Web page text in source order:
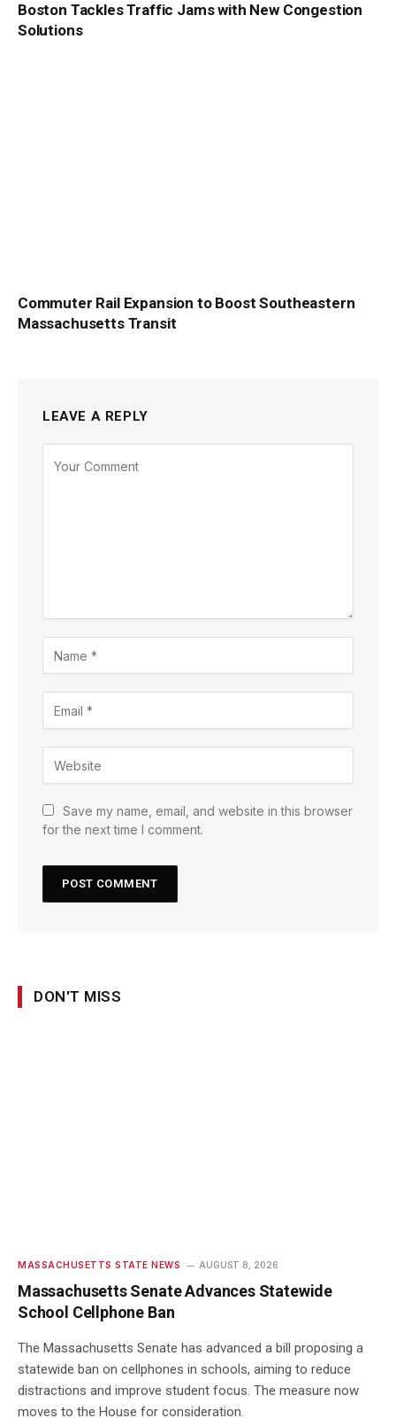
Boston Tackles Traffic Jams with New Congestion
Solutions
Commuter Rail Expansion to Boost Southeastern
Massachusetts Transit
LEAVE A REPLY
Save my name, email, and website in this browser
for the next time I comment.
DON'T MISS
MASSACHUSETTS STATE NEWS AUGUST 8, 2026
Massachusetts Senate Advances Statewide
School Cellphone Ban
The Massachusetts Senate has advanced a bill proposing a
statewide ban on cellphones in schools, aiming to reduce
distractions and improve student focus. The measure now
moves to the House for consideration.